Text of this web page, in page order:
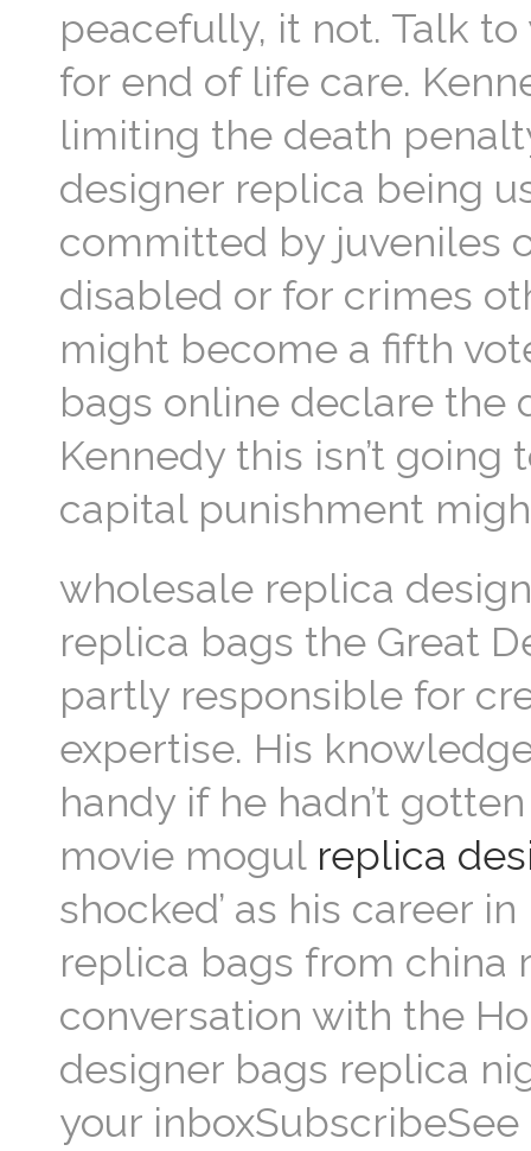
peacefully, it not. Talk
for end of life care.
limiting the death
designer replica being
committed by juveniles
disabled or for crimes
might become a fifth
bags online declare the
Kennedy this isn’t
capital punishment
wholesale replica
replica bags the Great
partly responsible for
expertise. His
handy if he hadn’t
movie mogul replica
shocked’ as his career
replica bags from china
conversation with the
designer bags replica
your